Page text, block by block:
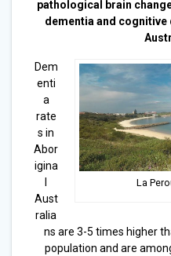
pathological brain
dementia and cognitive
La
Dem
enti
a
rate
s in
Abor
igina
Aust
ralia
ns are 3-5 times higher
population and are